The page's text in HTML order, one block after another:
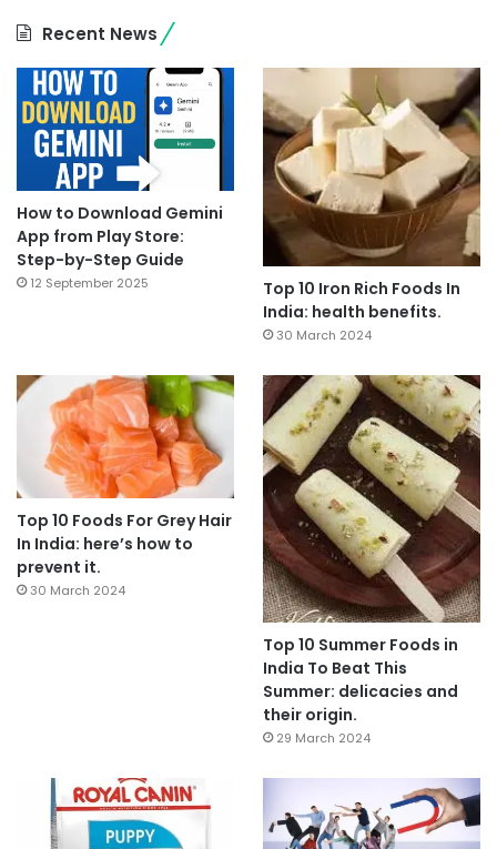
Recent News
How to Download Gemini
App from Play Store:
Step-by-Step Guide
12 September 2025
Top 10 Iron Rich Foods In
India: health benefits.
30 March 2024
Top 10 Foods For Grey Hair
In India: here’s how to
prevent it.
30 March 2024
Top 10 Summer Foods in
India To Beat This
Summer: delicacies and
their origin.
29 March 2024